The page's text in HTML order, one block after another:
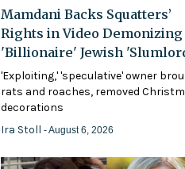
Mamdani Backs Squatters’
Rights in Video Demonizing
'Billionaire' Jewish
'Exploiting,' 'speculative' owner
rats and roaches, removed
decorations
Ira Stoll - August 6, 2026